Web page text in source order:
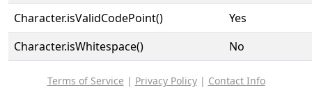
Character.isValidCodePoint()
Yes
Character.isWhitespace()
No
Terms of Service | Privacy Policy| Contact Info